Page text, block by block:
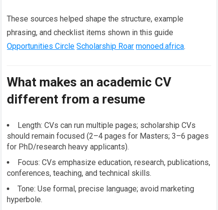
These sources helped shape the structure, example
phrasing, and checklist items shown in this guide
Opportunities Circle Scholarship Roar monoed.africa.
What makes an academic CV
different from a resume
Length: CVs can run multiple pages; scholarship CVs
should remain focused (2–4 pages for Masters; 3–6 pages
for PhD/research heavy applicants).
Focus: CVs emphasize education, research, publications,
conferences, teaching, and technical skills.
Tone: Use formal, precise language; avoid marketing
hyperbole.